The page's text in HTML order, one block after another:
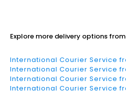
Explore more delivery options
International Courier Service
International Courier Service
International Courier Service
International Courier Service